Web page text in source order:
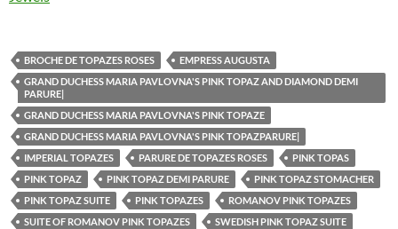
BROCHE DE TOPAZES ROSES
EMPRESS AUGUSTA
GRAND DUCHESS MARIA PAVLOVNA'S PINK TOPAZ AND DIAMOND DEMI
PARURE|
GRAND DUCHESS MARIA PAVLOVNA'S PINK TOPAZE
GRAND DUCHESS MARIA PAVLOVNA'S PINK TOPAZPARURE|
IMPERIAL TOPAZES
PARURE DE TOPAZES ROSES
PINK TOPAS
PINK TOPAZ
PINK TOPAZ DEMI PARURE
PINK TOPAZ STOMACHER
PINK TOPAZ SUITE
PINK TOPAZES
ROMANOV PINK TOPAZES
SUITE OF ROMANOV PINK TOPAZES
SWEDISH PINK TOPAZ SUITE